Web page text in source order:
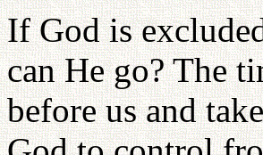
If God is
can He go? The
before us and